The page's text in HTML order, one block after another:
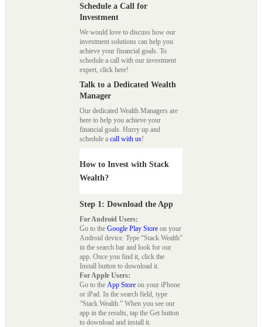
Schedule a Call for
Investment
We would love to discuss how our
investment solutions can help you
achieve your financial goals. To
schedule a call with our investment
expert, click here!
Talk to a Dedicated Wealth
Manager
Our dedicated Wealth Managers are
here to help you achieve your
financial goals. Hurry up and
schedule a call with us!
How to Invest with Stack
Wealth?
Step 1: Download the App
For Android Users:
Go to the Google Play Store on your
Android device. Type “Stack Wealth”
in the search bar and look for our
app. Once you find it, click the
Install button to download it.
For Apple Users:
Go to the App Store on your iPhone
or iPad. In the search field, type
“Stack Wealth.” When you see our
app in the results, tap the Get button
to download and install it.